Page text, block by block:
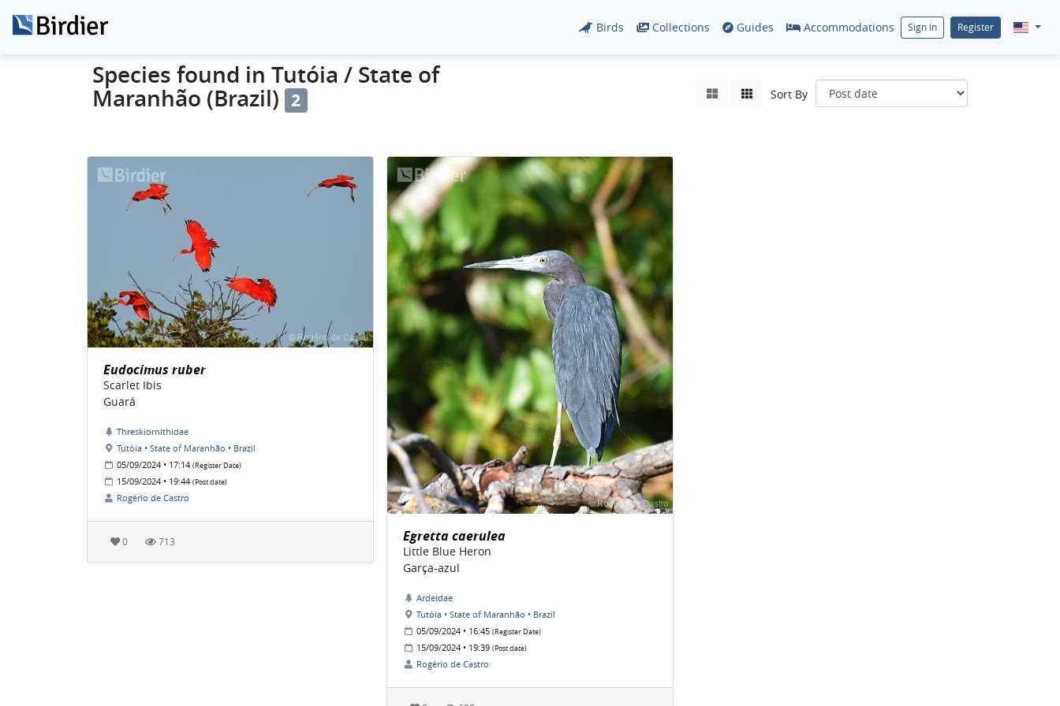
Birds Collections Guides Accommodations Sign in Register
Species found in Tutóia / State of
Maranhão (Brazil) 2 Sort By
Eudocimus ruber
Scarlet Ibis
Guará
Threskiornithidae
Tutóia • State of Maranhão • Brazil
05/09/2024 • 17:14 (Register Date)
15/09/2024 • 19:44 (Post date)
Rogério de Castro
0 713 Egretta caerulea
Little Blue Heron
Garça-azul
Ardeidae
Tutóia • State of Maranhão • Brazil
05/09/2024 • 16:45 (Register Date)
15/09/2024 • 19:39 (Post date)
Rogério de Castro